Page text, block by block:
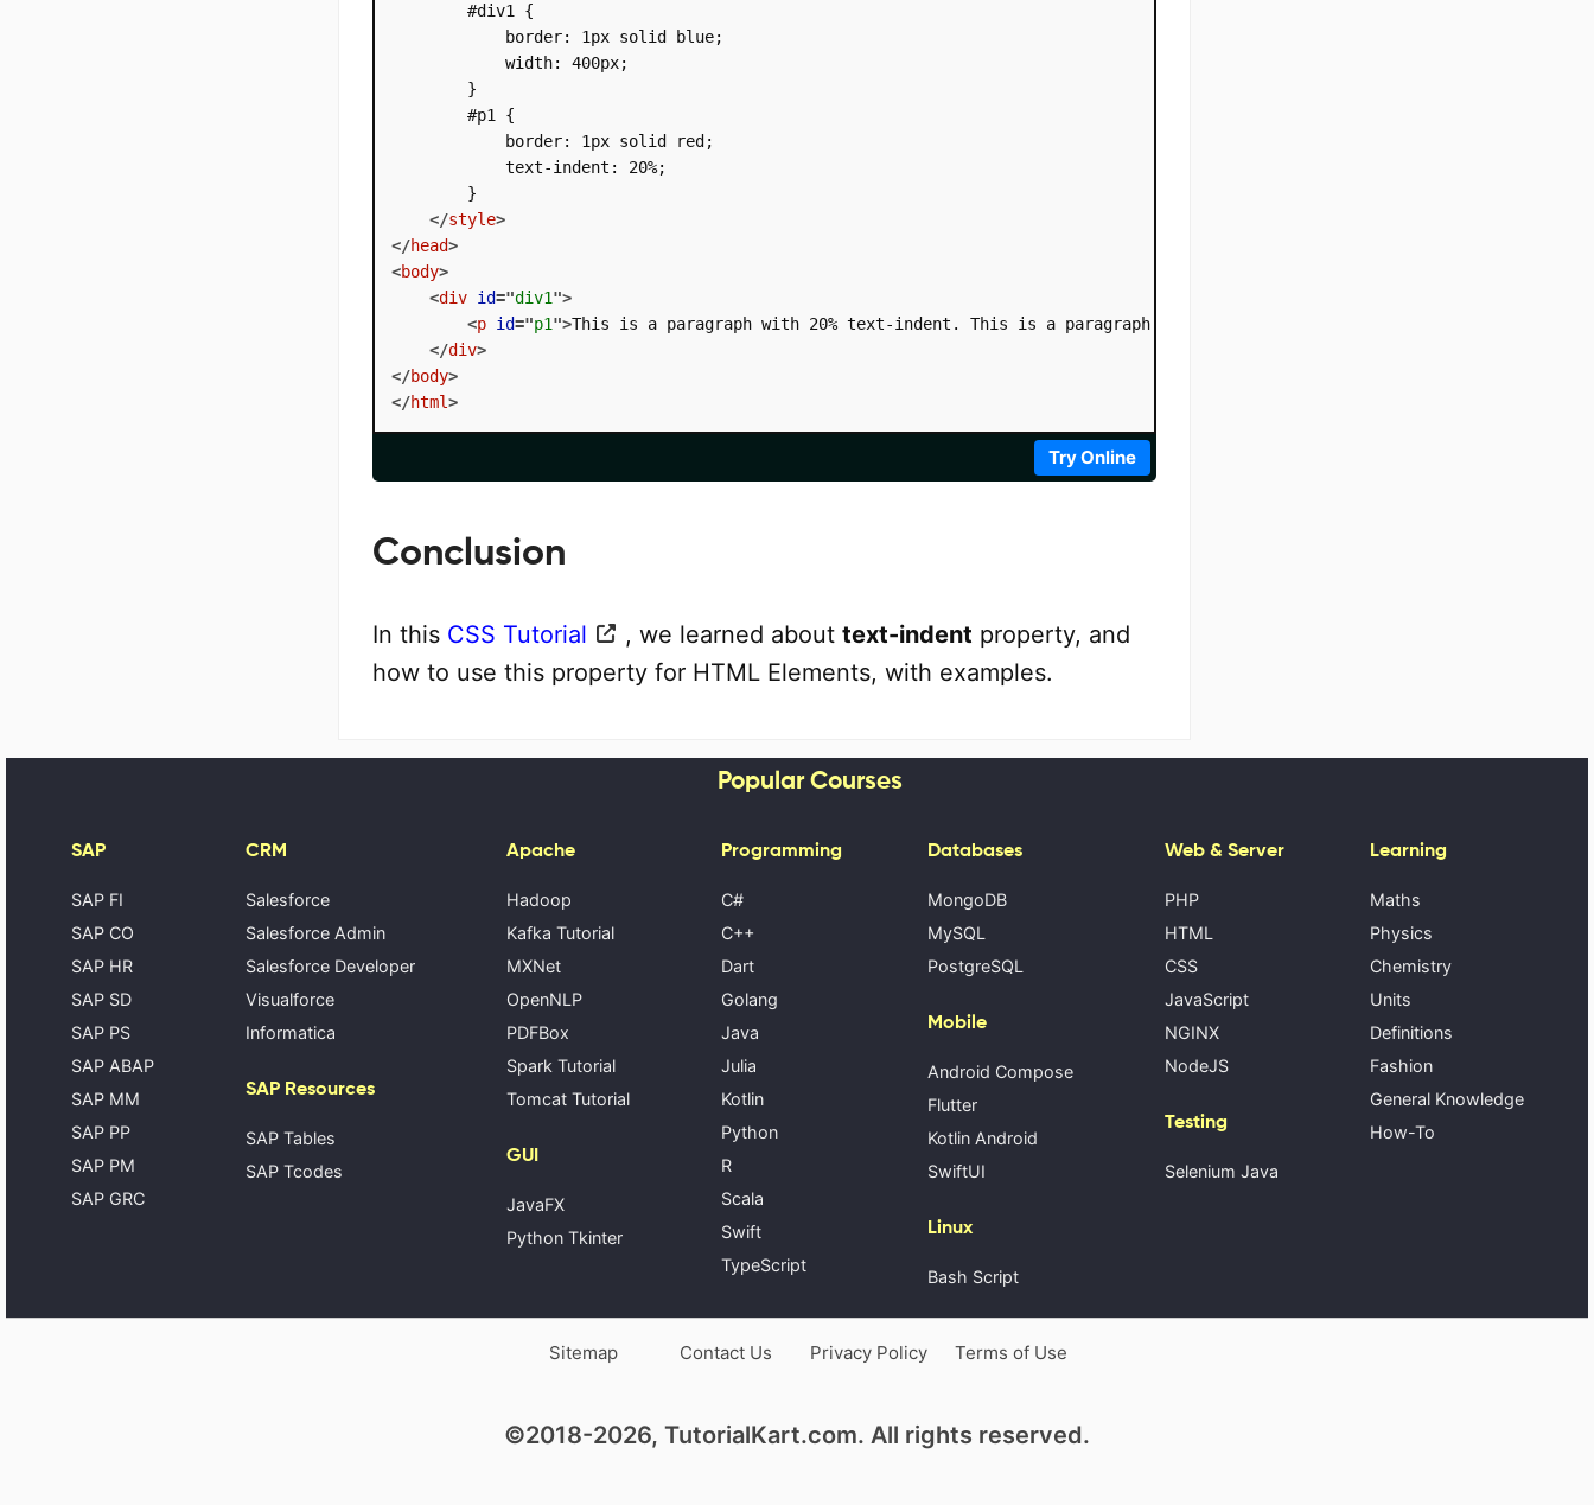
        #div1 {
            border: 1px solid blue;
            width: 400px;
        }
        #p1 {
            border: 1px solid red;
            text-indent: 20%;
        }
</style>
</head>
<body>
<div id="div1">
<p id="p1">This is a paragraph with 20% text-indent. This is a paragraph with 20% text-indent. This is a paragraph
</div>
</body>
</html>
Try Online
Conclusion
In this CSS Tutorial , we learned about text-indent property, and
how to use this property for HTML Elements, with examples.
Popular Courses
SAP
SAP FI
SAP CO
SAP HR
SAP SD
SAP PS
SAP ABAP
SAP MM
SAP PP
SAP PM
SAP GRC
CRM
Salesforce
Salesforce Admin
Salesforce Developer
Visualforce
Informatica
SAP Resources
SAP Tables
SAP Tcodes
Apache
Hadoop
Kafka Tutorial
MXNet
OpenNLP
PDFBox
Spark Tutorial
Tomcat Tutorial
GUI
JavaFX
Python Tkinter
Programming
C#
C++
Dart
Golang
Java
Julia
Kotlin
Python
R
Scala
Swift
TypeScript
Databases
MongoDB
MySQL
PostgreSQL
Mobile
Android Compose
Flutter
Kotlin Android
SwiftUI
Linux
Bash Script
Web & Server
PHP
HTML
CSS
JavaScript
NGINX
NodeJS
Testing
Selenium Java
Learning
Maths
Physics
Chemistry
Units
Definitions
Fashion
General Knowledge
How-To
Sitemap Contact Us Privacy Policy Terms of Use
©2018-2026, TutorialKart.com. All rights reserved.